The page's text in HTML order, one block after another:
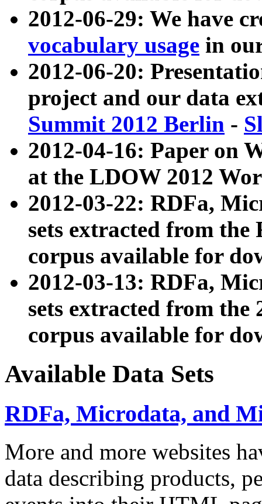
2012-06-29: We have
vocabulary usage in
2012-06-20:
project and our data
Summit 2012 Berlin -
2012-04-16: Paper on
at the LDOW 2012
2012-03-22: RDFa,
sets extracted from
corpus available for
2012-03-13: RDFa,
sets extracted from the
corpus available for
Available Data Sets
RDFa, Microdata, and
More and more websites
data describing products,